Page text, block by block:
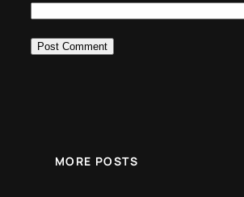
MORE POSTS